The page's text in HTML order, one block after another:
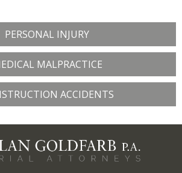
PERSONAL INJURY
MALPRACTICE
ACCIDENTS